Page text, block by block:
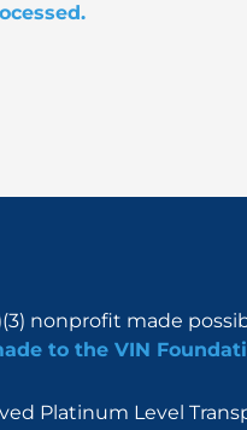
nonprofit made
to the VIN
Platinum Level